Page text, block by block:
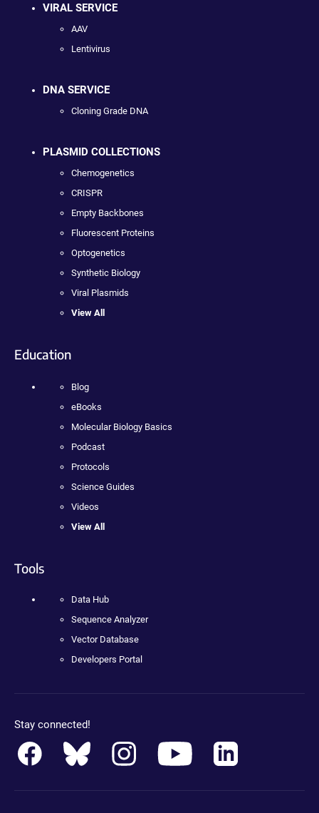
VIRAL SERVICE
AAV
Lentivirus
DNA SERVICE
Cloning Grade DNA
PLASMID COLLECTIONS
Chemogenetics
CRISPR
Empty Backbones
Fluorescent Proteins
Optogenetics
Synthetic Biology
Viral Plasmids
View All
Education
Blog
eBooks
Molecular Biology Basics
Podcast
Protocols
Science Guides
Videos
View All
Tools
Data Hub
Sequence Analyzer
Vector Database
Developers Portal
Stay connected!